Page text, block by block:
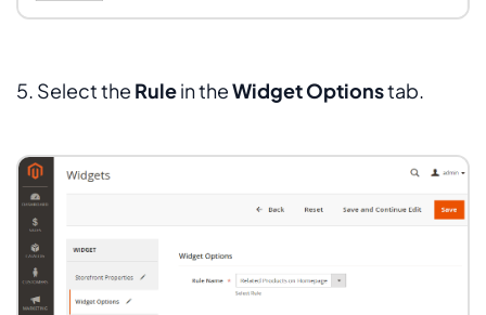
5. Select the Rulein theWidget Optionstab.